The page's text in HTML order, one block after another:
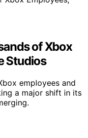
of Xbox
Studios
employees and
a major shift in its